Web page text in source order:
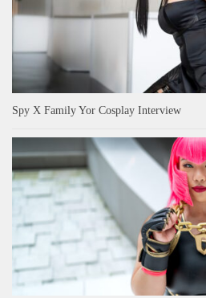
Spy X Family Yor Cosplay Interview